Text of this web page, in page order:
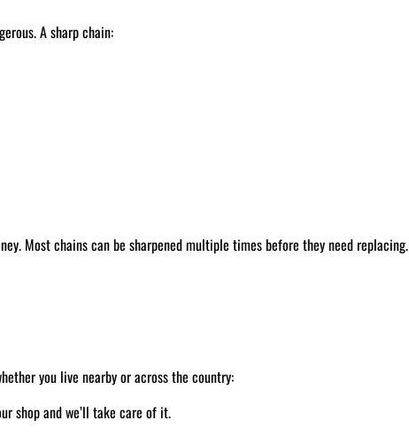
A sharp chain:
Most chains can be sharpened multiple times before they need replacing.
you live nearby or across the country:
shop and we’ll take care of it.